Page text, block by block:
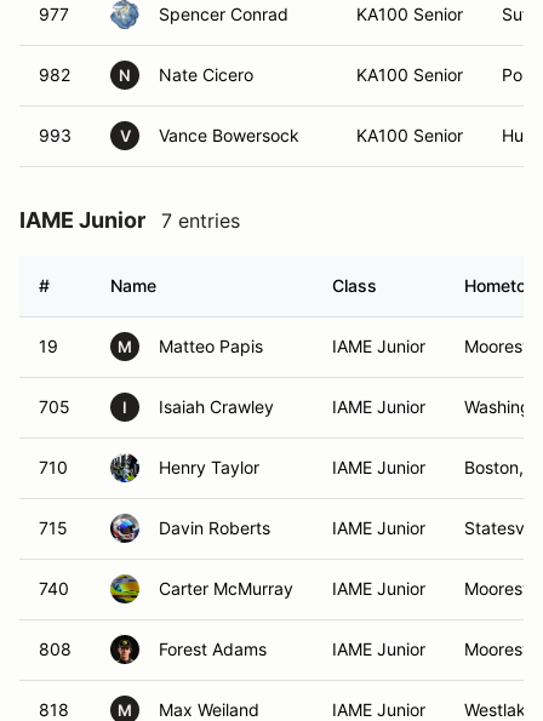
977 Spencer Conrad KA100 Senior
982 N Nate Cicero KA100 Senior
993 V Vance Bowersock KA100 Senior
IAME Junior 7 entries
# Name Class
19 M Matteo Papis IAME Junior
705 I Isaiah Crawley IAME Junior
710 Henry Taylor IAME Junior Boston,
715 Davin Roberts IAME Junior
740 Carter McMurray IAME Junior
808 Forest Adams IAME Junior
818 M Max Weiland IAME Junior